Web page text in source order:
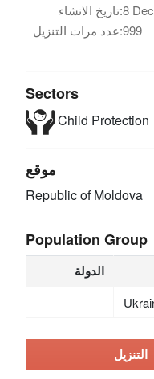
تاريخ الانشاء:
عدد مرات التنزيل:999
Sectors
Child Protection
موقع
Republic of Moldova
Population Group
الدولة